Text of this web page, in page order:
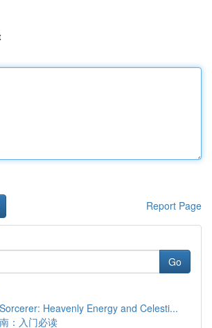
Report Page
Go
Heavenly Energy and Celesti...
：入门必读